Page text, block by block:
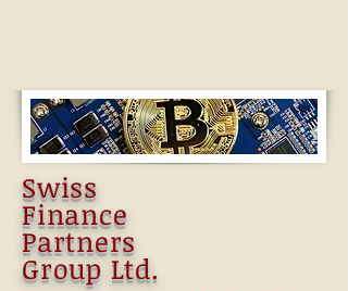
Swiss
Finance
Partners
Group Ltd.